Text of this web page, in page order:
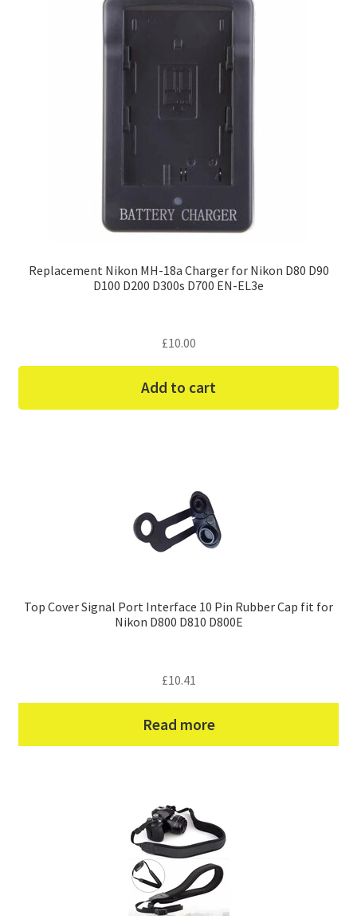
Replacement Nikon MH-18a Charger for Nikon D80 D90
D100 D200 D300s D700 EN-EL3e
£10.00
Add to cart
Top Cover Signal Port Interface 10 Pin Rubber Cap fit for
Nikon D800 D810 D800E
£10.41
Read more